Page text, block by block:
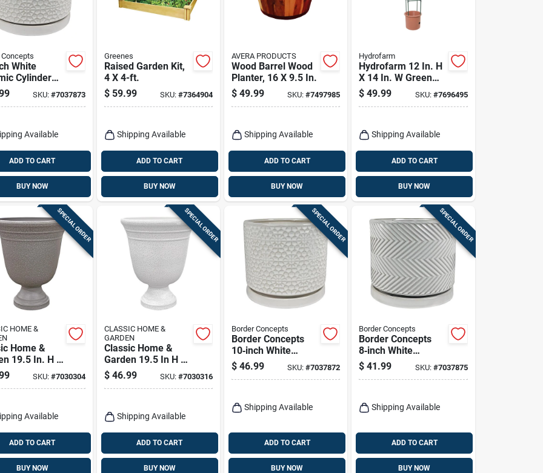
Concepts
White
Cylinder
– Amelia
By Border
SKU: #7037873
Available
ADD TO CART
BUY NOW
Greenes
Raised Garden Kit,
4 X 4-ft.
$ 59.99 SKU: #7364904
Shipping Available
ADD TO CART
BUY NOW
AVERA PRODUCTS
Wood Barrel Wood
Planter, 16 X 9.5 In.
$ 49.99 SKU:#7497985
Shipping Available
ADD TO CART
BUY NOW
Hydrofarm
Hydrofarm 12 In. H
X 14 In. W Green
Plastic Tomato
Cage
$ 49.99 SKU: #7696495
Shipping Available
ADD TO CART
BUY NOW
SPECIAL ORDER
HOME &
Home &
19.5 In. H X
Plastic
Urn
SKU: #7030304
Available
ADD TO CART
BUY NOW
SPECIAL ORDER
CLASSIC HOME &
GARDEN
Classic Home &
Garden 19.5 In H X
16 In D White
Plastic Westpoint
$ 46.99 SKU: #7030316
Shipping Available
ADD TO CART
BUY NOW
SPECIAL ORDER
Border Concepts
Border Concepts
10‑inch White
Ceramic Amelia
Planter With
Pot
$ 46.99 SKU:#7037872
Shipping Available
ADD TO CART
BUY NOW
SPECIAL ORDER
Border Concepts
Border Concepts
8‑inch White
Ceramic
Cross‑pattern
Saucer
$ 41.99 SKU: #7037875
Shipping Available
ADD TO CART
BUY NOW